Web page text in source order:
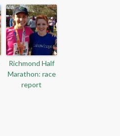
Richmond Half
Marathon: race
report